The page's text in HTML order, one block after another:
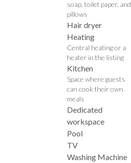
soap, toilet paper, and
pillows
Hair dryer
Heating
Central heating or a
heater in the listing
Kitchen
Space where guests
can cook their own
meals
Dedicated
workspace
Pool
TV
Washing Machine